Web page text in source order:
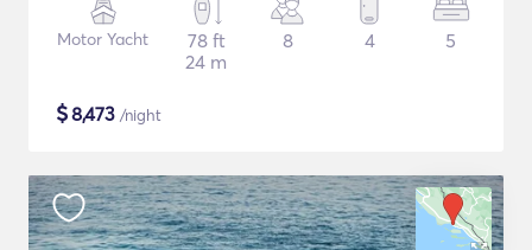
Motor Yacht
78 ft
24 m
8 4 5
$8,473 /night